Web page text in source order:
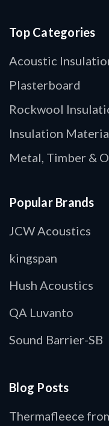
Top Categories
Acoustic
Plasterboard
Rockwool
Insulation
Metal, Timber &
Popular Brands
JCW Acoustics
kingspan
Hush Acoustics
QA Luvanto
Sound Barrier-SB
Blog Posts
Thermafleece